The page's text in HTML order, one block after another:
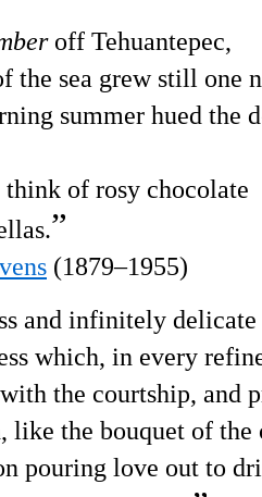
off Tehuantepec,
the sea grew still one
summer hued the
think of rosy chocolate
”
(1879–1955)
and infinitely
which, in every
the courtship, and
like the bouquet of
pouring love out to